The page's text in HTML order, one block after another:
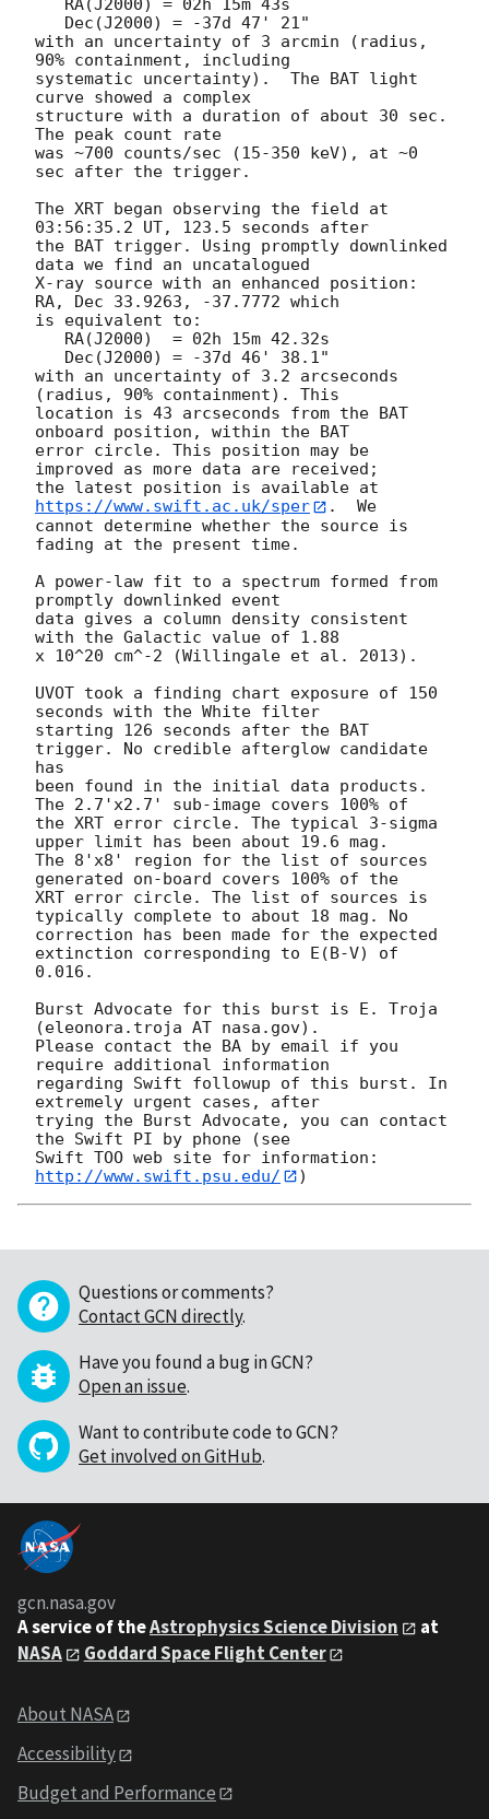
with an uncertainty of 3 arcmin (radius,
90% containment, including
systematic uncertainty).  The BAT light
curve showed a complex
structure with a duration of about 30 sec.
The peak count rate
was ~700 counts/sec (15-350 keV), at ~0
sec after the trigger.
The XRT began observing the field at
03:56:35.2 UT, 123.5 seconds after
the BAT trigger. Using promptly downlinked
data we find an uncatalogued
X-ray source with an enhanced position:
RA, Dec 33.9263, -37.7772 which
is equivalent to:
with an uncertainty of 3.2 arcseconds
(radius, 90% containment). This
location is 43 arcseconds from the BAT
onboard position, within the BAT
error circle. This position may be
improved as more data are received;
the latest position is available at
https://www.swift.ac.uk/sper
.  We
cannot determine whether the source is
fading at the present time.
A power-law fit to a spectrum formed from
promptly downlinked event
data gives a column density consistent
with the Galactic value of 1.88
x 10^20 cm^-2 (Willingale et al. 2013).
UVOT took a finding chart exposure of 150
seconds with the White filter
starting 126 seconds after the BAT
trigger. No credible afterglow candidate
has
been found in the initial data products.
The 2.7'x2.7' sub-image covers 100% of
the XRT error circle. The typical 3-sigma
upper limit has been about 19.6 mag.
The 8'x8' region for the list of sources
generated on-board covers 100% of the
XRT error circle. The list of sources is
typically complete to about 18 mag. No
correction has been made for the expected
extinction corresponding to E(B-V) of
0.016.
Burst Advocate for this burst is E. Troja
(eleonora.troja AT nasa.gov).
Please contact the BA by email if you
require additional information
regarding Swift followup of this burst. In
extremely urgent cases, after
trying the Burst Advocate, you can contact
the Swift PI by phone (see
Swift TOO web site for information:
http://www.swift.psu.edu/
Questions or comments?
Contact GCN directly.
Have you found a bug in GCN?
Open an issue.
Want to contribute code to GCN?
Get involved on GitHub.
gcn.nasa.gov
A service of theAstrophysics Science Division
at
NASA
Goddard Space Flight Center
About NASA
Accessibility
Budget and Performance